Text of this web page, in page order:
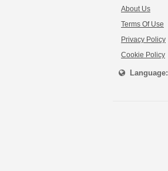
About Us
Terms Of Use
Privacy Policy
Cookie Policy
Language: